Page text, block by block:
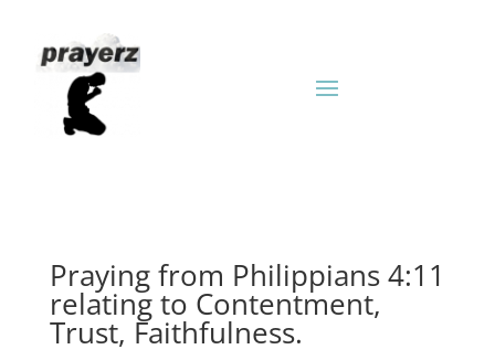
Praying from Philippians 4:11
relating to Contentment,
Trust, Faithfulness.